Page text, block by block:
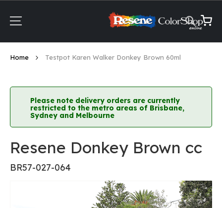
Content
My
Home Testpot Karen Walker Donkey Brown 60ml
Please note delivery orders are currently
restricted to the metro areas of Brisbane,
Sydney and Melbourne
Resene Donkey Brown cc
BR57-027-064